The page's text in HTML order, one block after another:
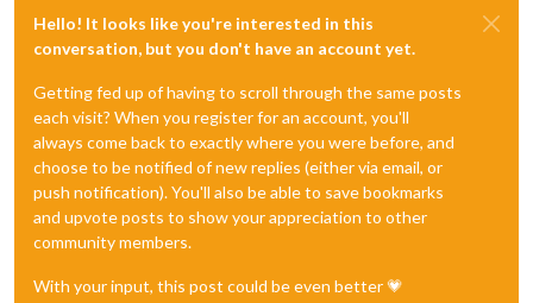
Hello! It looks like you're interested in this
conversation, but you don't have an account yet.
Getting fed up of having to scroll through the same posts
each visit? When you register for an account, you'll
always come back to exactly where you were before, and
choose to be notified of new replies (either via email, or
push notification). You'll also be able to save bookmarks
and upvote posts to show your appreciation to other
community members.
With your input, this post could be even better 💗